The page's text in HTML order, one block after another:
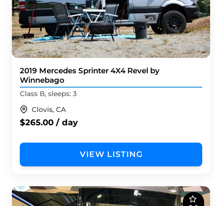
2019 Mercedes Sprinter 4X4 Revel by
Winnebago
Class B, sleeps: 3
Clovis, CA
$265.00 / day
VIEW LISTING